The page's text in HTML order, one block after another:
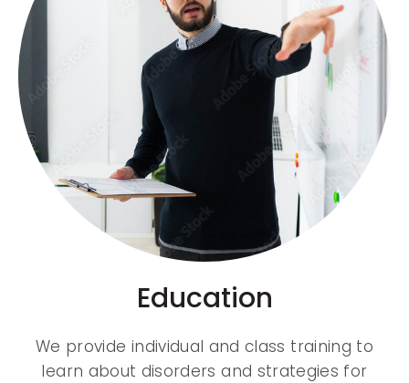
Education
We provide individual and class training to
learn about disorders and strategies for